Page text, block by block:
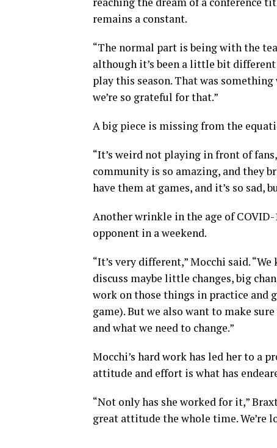
remains a constant.
“The normal part is being with the
although it’s been a little bit different
play this season. That was
we’re so grateful for that.”
A big piece is missing from the
“It’s weird not playing in front of
community is so amazing, and they
have them at games, and it’s so sad,
Another wrinkle in the age of
opponent in a weekend.
“It’s very different,” Mocchi said.
discuss maybe little changes, big
work on those things in practice and
game). But we also want to make sure
and what we need to change.”
Mocchi’s hard work has led her to a
attitude and effort is what has
“Not only has she worked for it,”
great attitude the whole time. We’re